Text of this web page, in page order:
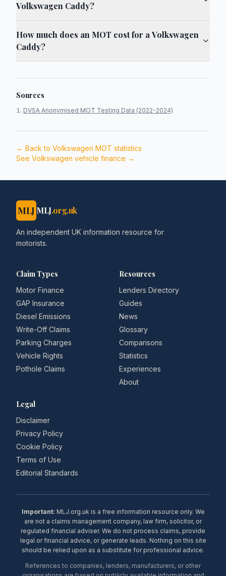
Volkswagen Caddy?
How much does an MOT cost for a Volkswagen
Caddy?
Sources
DVSA Anonymised MOT Testing Data (2022-2024)
← Back to Volkswagen MOT statistics
See Volkswagen vehicle finance →
MLJ MLJ.org.uk
An independent UK information resource for
motorists.
Claim Types
Motor Finance
GAP Insurance
Diesel Emissions
Write-Off Claims
Parking Charges
Vehicle Rights
Pothole Claims
Resources
Lenders Directory
Guides
News
Glossary
Comparisons
Statistics
Experiences
About
Legal
Disclaimer
Privacy Policy
Cookie Policy
Terms of Use
Editorial Standards
Important: MLJ.org.uk is a free information resource only. We
are not a claims management company, law firm, solicitor, or
regulated financial adviser. We do not process claims, provide
legal or financial advice, or generate leads. Nothing on this site
should be relied upon as a substitute for professional advice.
References to companies, lenders, manufacturers, or other